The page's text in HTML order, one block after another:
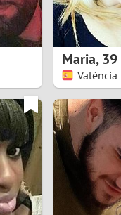
Maria,39
València